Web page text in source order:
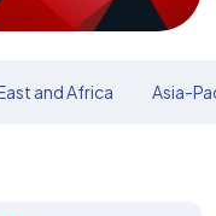
and Africa Asia-